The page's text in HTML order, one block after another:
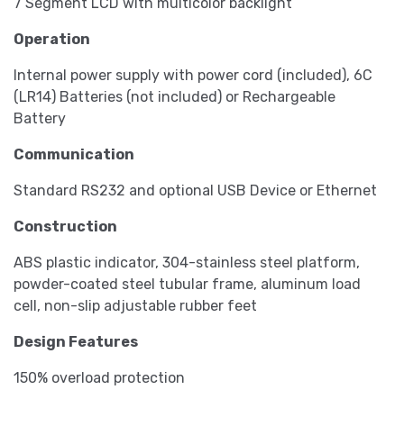
Operation
Internal power supply with power cord (included), 6C
(LR14) Batteries (not included) or Rechargeable
Battery
Communication
Standard RS232 and optional USB Device or Ethernet
Construction
ABS plastic indicator, 304-stainless steel platform,
powder-coated steel tubular frame, aluminum load
cell, non-slip adjustable rubber feet
Design Features
150% overload protection